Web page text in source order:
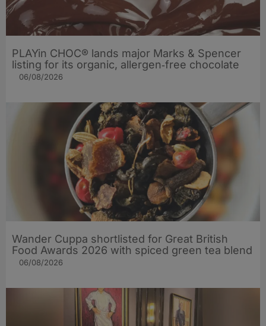
PLAYin CHOC® lands major Marks & Spencer
listing for its organic, allergen‑free chocolate
06/08/2026
Wander Cuppa shortlisted for Great British
Food Awards 2026 with spiced green tea blend
06/08/2026